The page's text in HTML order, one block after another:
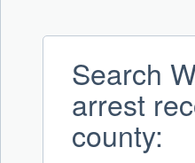
Search
arrest
county: